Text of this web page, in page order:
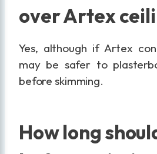
over Artex
Yes, although if Artex
may be safer to
before skimming.
How long